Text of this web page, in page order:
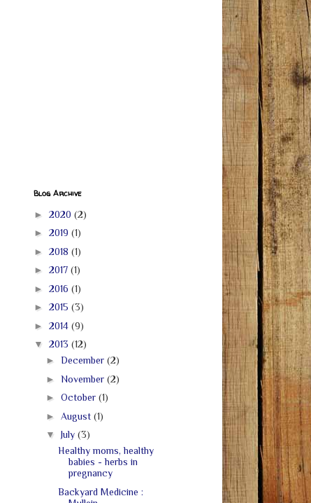
Blog Archive
► 2020 (2)
► 2019 (1)
► 2018 (1)
► 2017 (1)
► 2016 (1)
► 2015 (3)
► 2014 (9)
▼ 2013 (12)
► December (2)
► November (2)
► October (1)
► August (1)
▼ July (3)
Healthy moms, healthy
babies - herbs in
pregnancy
Backyard Medicine :